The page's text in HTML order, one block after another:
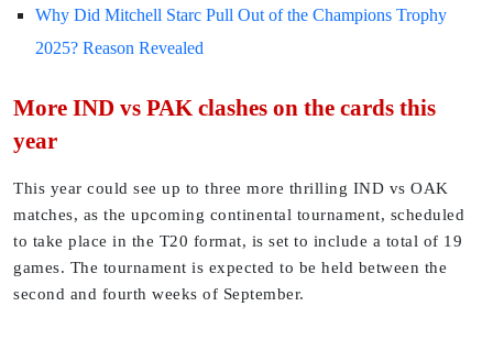
Why Did Mitchell Starc Pull Out of the Champions Trophy
2025? Reason Revealed
More IND vs PAK clashes on the cards this
year
This year could see up to three more thrilling IND vs OAK
matches, as the upcoming continental tournament, scheduled
to take place in the T20 format, is set to include a total of 19
games. The tournament is expected to be held between the
second and fourth weeks of September.